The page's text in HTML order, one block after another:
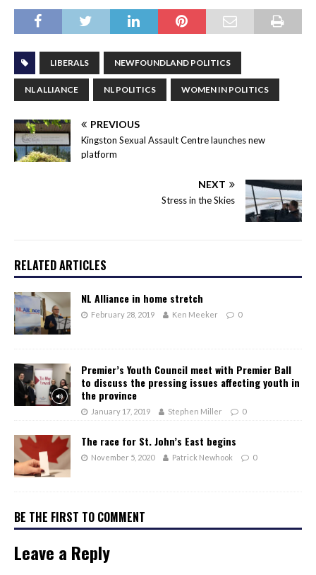
LIBERALS NEWFOUNDLAND POLITICS
NL ALLIANCE NL POLITICS WOMEN IN POLITICS
PREVIOUS
Kingston Sexual Assault Centre launches new
platform
NEXT
Stress in the Skies
RELATED ARTICLES
NL Alliance in home stretch
February 28, 2019 Ken Meeker 0
Premier’s Youth Council meet with Premier Ball
to discuss the pressing issues affecting youth in
the province
January 17, 2019 Stephen Miller 0
The race for St. John’s East begins
November 5, 2020 Patrick Newhook 0
BE THE FIRST TO COMMENT
Leave a Reply